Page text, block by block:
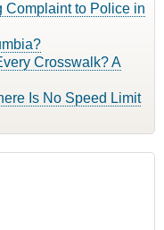
Complaint to Police in
Crosswalk? A
Is No Speed Limit